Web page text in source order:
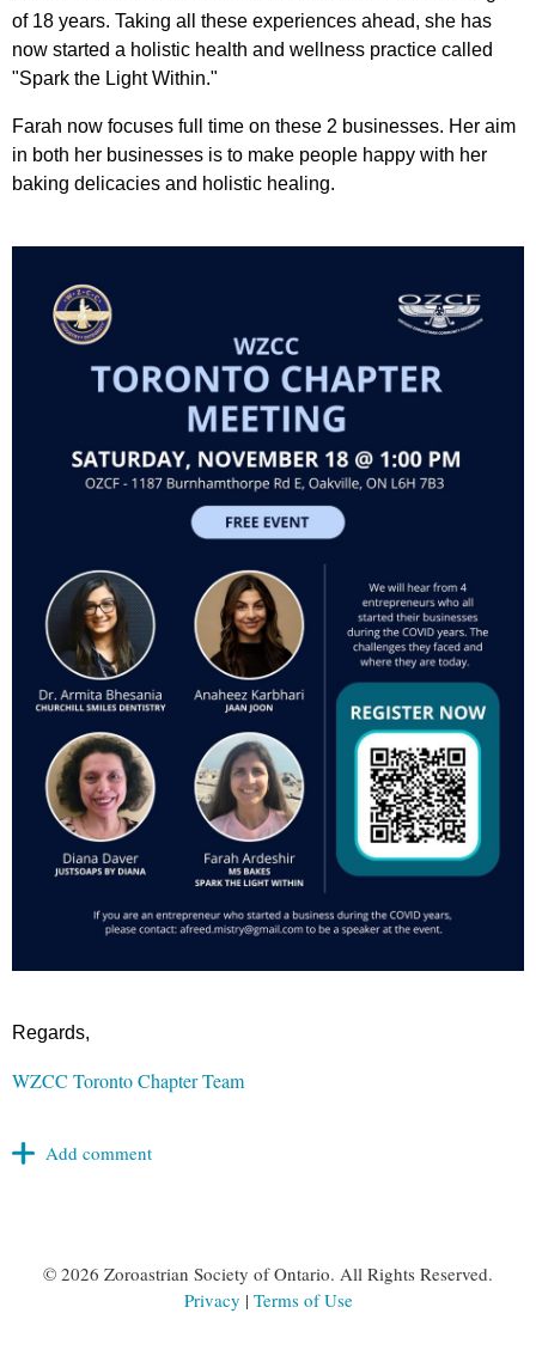
of 18 years. Taking all these experiences ahead, she has
now started a holistic health and wellness practice called
"Spark the Light Within."
Farah now focuses full time on these 2 businesses. Her aim
in both her businesses is to make people happy with her
baking delicacies and holistic healing.
Regards,
WZCC Toronto Chapter Team
© 2026 Zoroastrian Society of Ontario. All Rights Reserved.
Privacy | Terms of Use